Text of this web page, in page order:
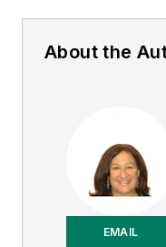
About the
EMAIL